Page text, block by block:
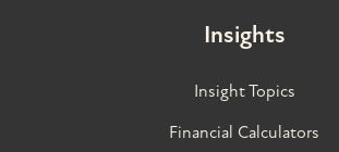
Insights
Insight Topics
Financial Calculators